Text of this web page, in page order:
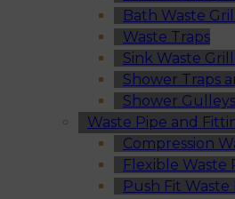
Bath Waste
Waste Traps
Sink Waste
Shower Traps
Shower Gulleys
Waste Pipe and
Compression
Flexible Waste
Push Fit